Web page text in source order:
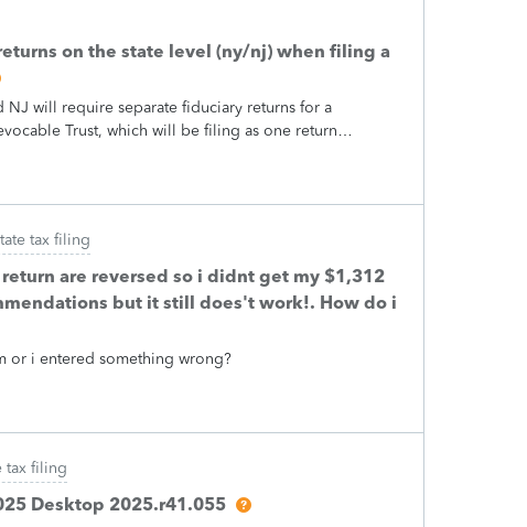
on the state level (ny/nj) when filing a
NJ will require separate fiduciary returns for a
Trust, which will be filing as one return
not recognise the Section 645 election even when
does recognise it when googling affirmatively and it
negatively. So after talking directly with a New
not confirmed either way, but them not recognising
going on with that state's tax code that differs
Anyway, I'm wondering how people go about
be claimed on both returns and a Schedule E for the
tax filing
are reversed so i didnt get my $1,312
but it still does't work!. How do i
or i entered something wrong?
tax filing
Desktop 2025.r41.055